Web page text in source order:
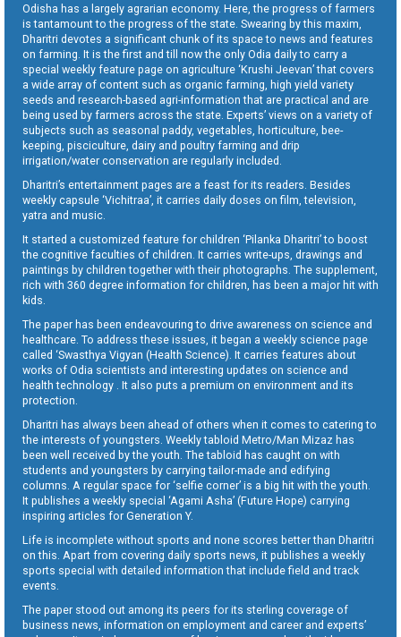
Odisha has a largely agrarian economy. Here, the progress of farmers
is tantamount to the progress of the state. Swearing by this maxim,
Dharitri devotes a significant chunk of its space to news and features
on farming. It is the first and till now the only Odia daily to carry a
special weekly feature page on agriculture ‘Krushi Jeevan’ that covers
a wide array of content such as organic farming, high yield variety
seeds and research-based agri-information that are practical and are
being used by farmers across the state. Experts’ views on a variety of
subjects such as seasonal paddy, vegetables, horticulture, bee-
keeping, pisciculture, dairy and poultry farming and drip
irrigation/water conservation are regularly included.
Dharitri’s entertainment pages are a feast for its readers. Besides
weekly capsule ‘Vichitraa’, it carries daily doses on film, television,
yatra and music.
It started a customized feature for children ‘Pilanka Dharitri’ to boost
the cognitive faculties of children. It carries write-ups, drawings and
paintings by children together with their photographs. The supplement,
rich with 360 degree information for children, has been a major hit with
kids.
The paper has been endeavouring to drive awareness on science and
healthcare. To address these issues, it began a weekly science page
called ‘Swasthya Vigyan (Health Science). It carries features about
works of Odia scientists and interesting updates on science and
health technology . It also puts a premium on environment and its
protection.
Dharitri has always been ahead of others when it comes to catering to
the interests of youngsters. Weekly tabloid Metro/Man Mizaz has
been well received by the youth. The tabloid has caught on with
students and youngsters by carrying tailor-made and edifying
columns. A regular space for ‘selfie corner’ is a big hit with the youth.
It publishes a weekly special ‘Agami Asha’ (Future Hope) carrying
inspiring articles for Generation Y.
Life is incomplete without sports and none scores better than Dharitri
on this. Apart from covering daily sports news, it publishes a weekly
sports special with detailed information that include field and track
events.
The paper stood out among its peers for its sterling coverage of
business news, information on employment and career and experts’